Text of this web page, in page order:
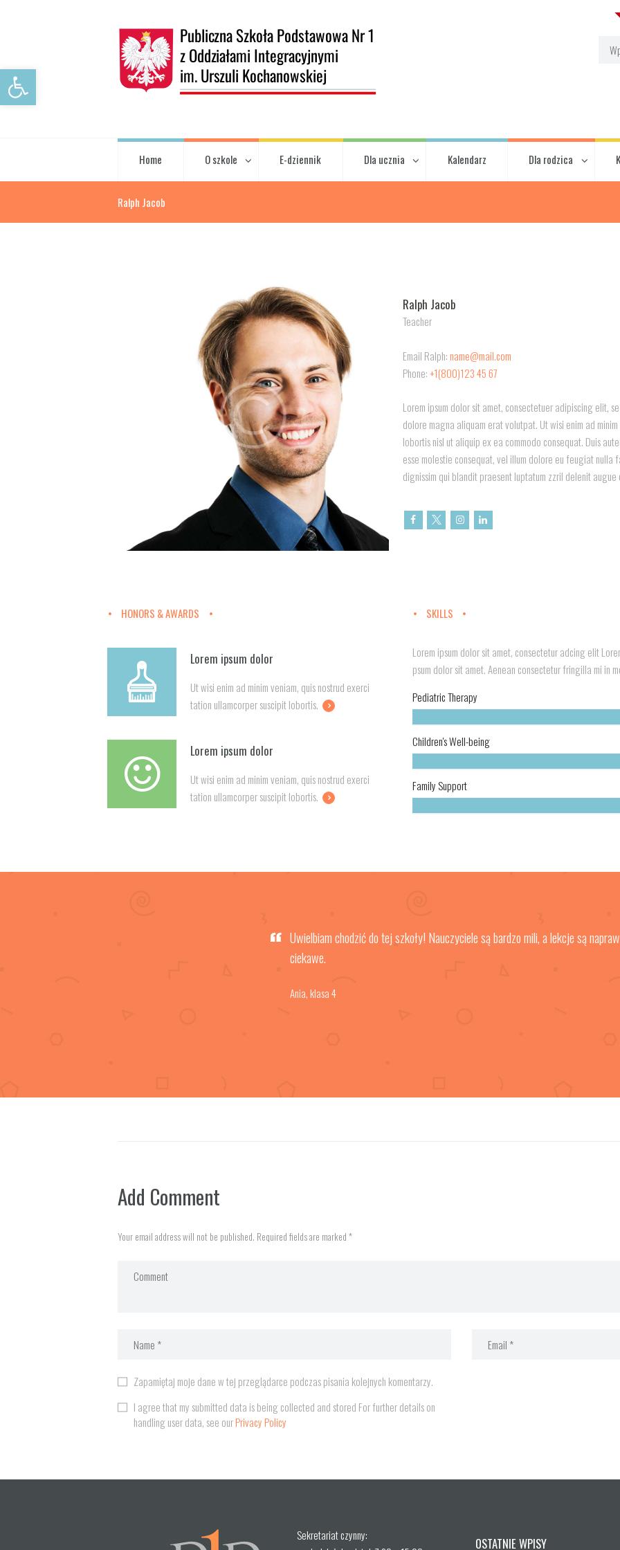
Open toolbar
Home O szkole E-dziennik Dla ucznia Kalendarz Dla rodzica
Ralph Jacob
Ralph Jacob
Teacher
Email Ralph:name@mail.com
Phone:+1(800)123 45 67
Lorem ipsum dolor sit amet, consectetuer adipiscing elit,
dolore magna aliquam erat volutpat. Ut wisi enim ad
lobortis nisl ut aliquip ex ea commodo consequat. Duis
esse molestie consequat, vel illum dolore eu feugiat nulla
dignissim qui blandit praesent luptatum zzril delenit
HONORS & AWARDS
Lorem ipsum dolor
Ut wisi enim ad minim veniam, quis nostrud exerci
tation ullamcorper suscipit lobortis.
Lorem ipsum dolor
Ut wisi enim ad minim veniam, quis nostrud exerci
tation ullamcorper suscipit lobortis.
SKILLS
Lorem ipsum dolor sit amet, consectetur adcing elit
psum dolor sit amet. Aenean consectetur fringilla mi in
Pediatric Therapy
Children's Well-being
Family Support
Uwielbiam chodzić do tej szkoły! Nauczyciele są bardzo mili, a lekcje są
ciekawe.
Ania, klasa 4
Add Comment
Your email address will not be published. Required fields are marked *
Zapamiętaj moje dane w tej przeglądarce podczas pisania kolejnych komentarzy.
I agree that my submitted data is being collected and stored For further details on
handling user data, see ourPrivacy Policy
Sekretariat czynny:
OSTATNIE WPISY